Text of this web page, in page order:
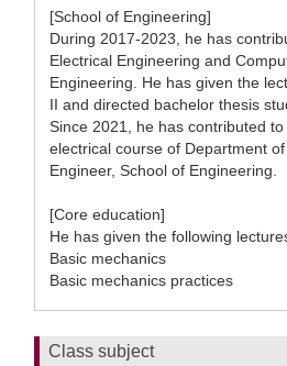
[School of Engineering]
During 2017-2023, he has
Electrical Engineering and
Engineering. He has given the
II and directed bachelor thesis
Since 2021, he has contributed
electrical course of Department
Engineer, School of Engineering.
[Core education]
He has given the following
Basic mechanics
Basic mechanics practices
Class subject